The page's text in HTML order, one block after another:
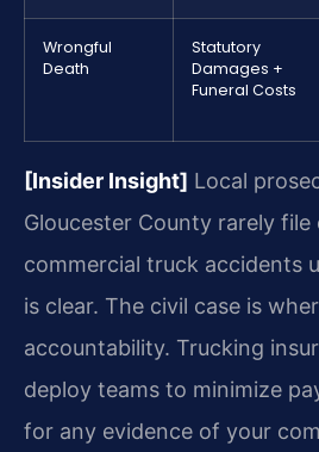
Wrongful
Death
Statutory
Damages +
Funeral Costs
[Insider Insight] Local
Gloucester County rarely file
commercial truck accidents
is clear. The civil case is
accountability. Trucking
deploy teams to minimize
for any evidence of your